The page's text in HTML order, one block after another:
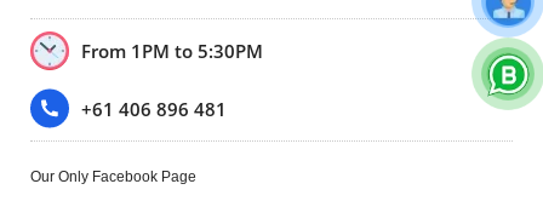
From 1PM to 5:30PM
+61 406 896 481
Our Only Facebook Page